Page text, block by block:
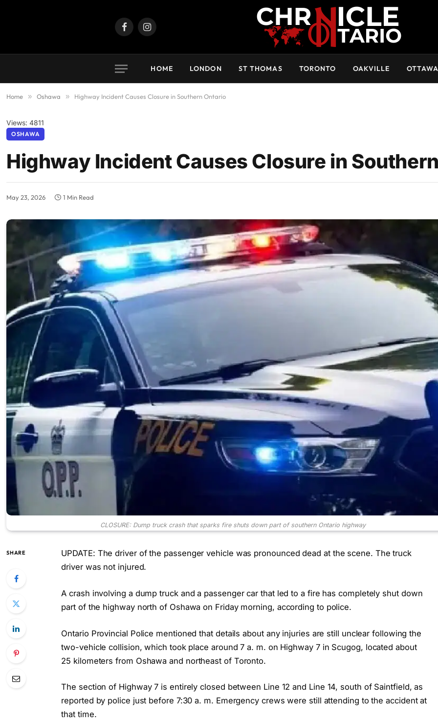
FacebookInstagram
HOME LONDON ST THOMAS TORONTO OAKVILLE OTTAWA
Home » Oshawa » Highway Incident Causes Closure in Southern Ontario
Views: 4811
OSHAWA
Highway Incident Causes Closure in
May 23, 2026 1 Min Read
CLOSURE: Dump truck crash that sparks fire shuts down part of southern Ontario highway
SHARE
UPDATE: The driver of the passenger vehicle was pronounced dead at the scene. The truck
driver was not injured.
A crash involving a dump truck and a passenger car that led to a fire has completely shut down
part of the highway north of Oshawa on Friday morning, according to police.
Ontario Provincial Police mentioned that details about any injuries are still unclear following the
two-vehicle collision, which took place around 7 a. m. on Highway 7 in Scugog, located about
25 kilometers from Oshawa and northeast of Toronto.
The section of Highway 7 is entirely closed between Line 12 and Line 14, south of Saintfield, as
reported by police just before 7:30 a. m. Emergency crews were still attending to the accident at
that time.